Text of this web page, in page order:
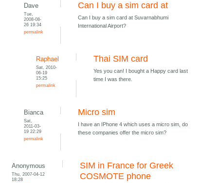
Dave
Tue,
2008-08-
26 19:34
permalink
Can I buy a sim card at
Can I buy a sim card at Suvarnabhumi
International Airport?
Raphael
Sat, 2010-
06-19
15:25
permalink
Thai SIM card
Yes you can! I bought a Happy card last
time I was there.
Bianca
Sat,
2011-03-
19 22:29
permalink
Micro sim
I have an IPhone 4 which uses a micro sim, do
these companies offer the micro sim?
Anonymous
Thu, 2007-04-12
18:28
SIM in France for Greek
COSMOTE phone